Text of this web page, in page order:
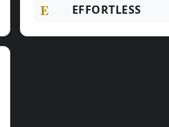
E EFFORTLESS